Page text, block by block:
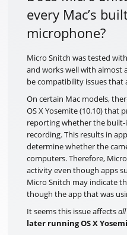
Support
Blog
every Mac’s
microphone?
Micro Snitch was tested
and works well with almost
be compatibility issues that
On certain Mac models,
OS X Yosemite (10.10) that
reporting whether the built-
recording. This results in
determine whether the
computers. Therefore,
activity even though apps
Micro Snitch may indicate
though the app that was
It seems this issue affectsall
later running OS X